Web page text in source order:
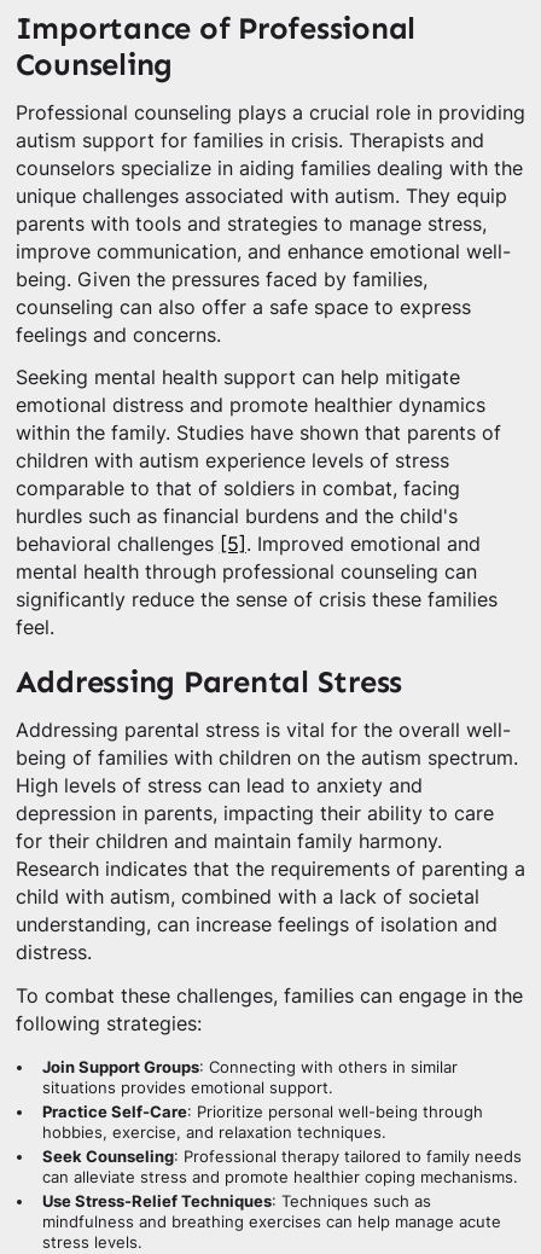
Importance of Professional
Counseling
Professional counseling plays a crucial role in providing
autism support for families in crisis. Therapists and
counselors specialize in aiding families dealing with the
unique challenges associated with autism. They equip
parents with tools and strategies to manage stress,
improve communication, and enhance emotional well-
being. Given the pressures faced by families,
counseling can also offer a safe space to express
feelings and concerns.
Seeking mental health support can help mitigate
emotional distress and promote healthier dynamics
within the family. Studies have shown that parents of
children with autism experience levels of stress
comparable to that of soldiers in combat, facing
hurdles such as financial burdens and the child's
behavioral challenges
[5] . Improved emotional and
mental health through professional counseling can
significantly reduce the sense of crisis these families
feel.
Addressing Parental Stress
Addressing parental stress is vital for the overall well-
being of families with children on the autism spectrum.
High levels of stress can lead to anxiety and
depression in parents, impacting their ability to care
for their children and maintain family harmony.
Research indicates that the requirements of parenting a
child with autism, combined with a lack of societal
understanding, can increase feelings of isolation and
distress.
To combat these challenges, families can engage in the
following strategies:
Join Support Groups: Connecting with others in similar
situations provides emotional support.
Practice Self-Care: Prioritize personal well-being through
hobbies, exercise, and relaxation techniques.
Seek Counseling: Professional therapy tailored to family needs
can alleviate stress and promote healthier coping mechanisms.
Use Stress-Relief Techniques: Techniques such as
mindfulness and breathing exercises can help manage acute
stress levels.